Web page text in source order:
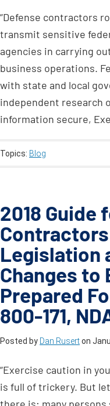
“Defense contractors
transmit sensitive
agencies in carrying
business operations.
with state and local
independent research
information secure,
Topics: Blog
2018 Guide
Legislation
Changes to
Prepared
800-171,
Posted by Dan Ruserton
“Exercise caution in
is full of trickery. But